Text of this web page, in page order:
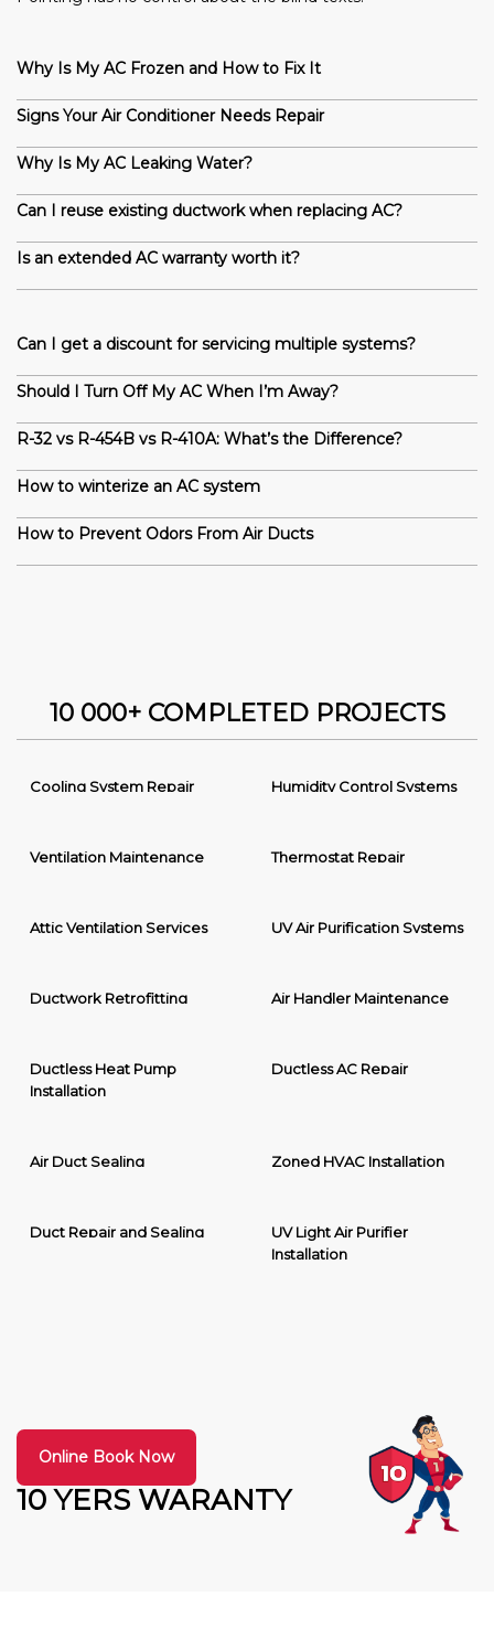
Why Is My AC Frozen and How to Fix It
Signs Your Air Conditioner Needs Repair
Why Is My AC Leaking Water?
Can I reuse existing ductwork when replacing AC?
Is an extended AC warranty worth it?
Can I get a discount for servicing multiple systems?
Should I Turn Off My AC When I’m Away?
R-32 vs R-454B vs R-410A: What’s the Difference?
How to winterize an AC system
How to Prevent Odors From Air Ducts
10 000+ COMPLETED PROJECTS
Cooling System Repair Humidity Control Systems
Ventilation Maintenance Thermostat Repair
Attic Ventilation Services UV Air Purification Systems
Ductwork Retrofitting Air Handler Maintenance
Ductless Heat Pump
Installation
Ductless AC Repair
Air Duct Sealing Zoned HVAC Installation
Duct Repair and Sealing
UV Light Air Purifier
Installation
10 YERS WARANTY
Online Book Now